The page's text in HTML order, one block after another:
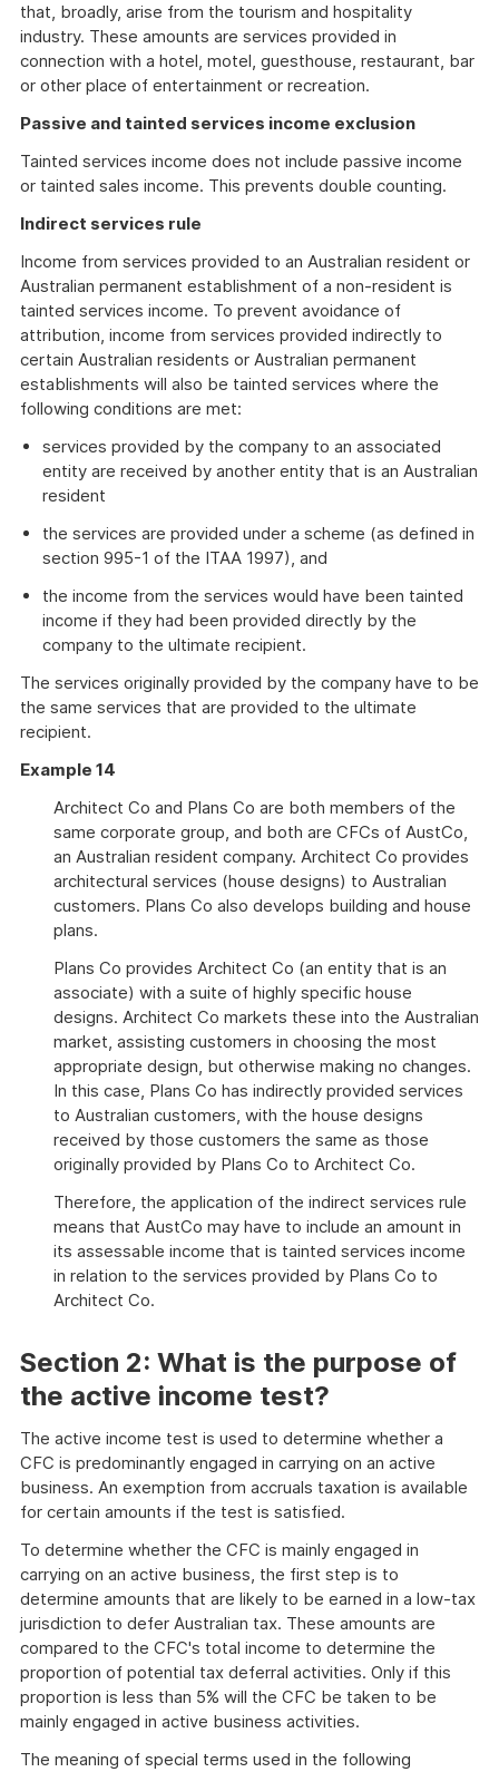
that, broadly, arise from the tourism and hospitality
industry. These amounts are services provided in
connection with a hotel, motel, guesthouse, restaurant, bar
or other place of entertainment or recreation.
Passive and tainted services income exclusion
Tainted services income does not include passive income
or tainted sales income. This prevents double counting.
Indirect services rule
Income from services provided to an Australian resident or
Australian permanent establishment of a non-resident is
tainted services income. To prevent avoidance of
attribution, income from services provided indirectly to
certain Australian residents or Australian permanent
establishments will also be tainted services where the
following conditions are met:
services provided by the company to an associated
entity are received by another entity that is an Australian
resident
the services are provided under a scheme (as defined in
section 995-1 of the ITAA 1997), and
the income from the services would have been tainted
income if they had been provided directly by the
company to the ultimate recipient.
The services originally provided by the company have to be
the same services that are provided to the ultimate
recipient.
Example 14
Architect Co and Plans Co are both members of the
same corporate group, and both are CFCs of AustCo,
an Australian resident company. Architect Co provides
architectural services (house designs) to Australian
customers. Plans Co also develops building and house
plans.
Plans Co provides Architect Co (an entity that is an
associate) with a suite of highly specific house
designs. Architect Co markets these into the Australian
market, assisting customers in choosing the most
appropriate design, but otherwise making no changes.
In this case, Plans Co has indirectly provided services
to Australian customers, with the house designs
received by those customers the same as those
originally provided by Plans Co to Architect Co.
Therefore, the application of the indirect services rule
means that AustCo may have to include an amount in
its assessable income that is tainted services income
in relation to the services provided by Plans Co to
Architect Co.
Section 2: What is the purpose of
the active income test?
The active income test is used to determine whether a
CFC is predominantly engaged in carrying on an active
business. An exemption from accruals taxation is available
for certain amounts if the test is satisfied.
To determine whether the CFC is mainly engaged in
carrying on an active business, the first step is to
determine amounts that are likely to be earned in a low-tax
jurisdiction to defer Australian tax. These amounts are
compared to the CFC's total income to determine the
proportion of potential tax deferral activities. Only if this
proportion is less than 5% will the CFC be taken to be
mainly engaged in active business activities.
The meaning of special terms used in the following